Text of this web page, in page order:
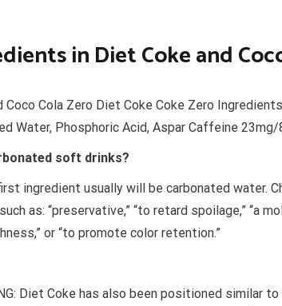
in Diet Coke and
Cola Zero Diet Coke Coke Zero
Water, Phosphoric Acid, Aspar Caffeine
soft drinks?
ingredient usually will be carbonated water.
as: “preservative,” “to retard spoilage,” “a
or “to promote color retention.”
Diet Coke has also been positioned similar